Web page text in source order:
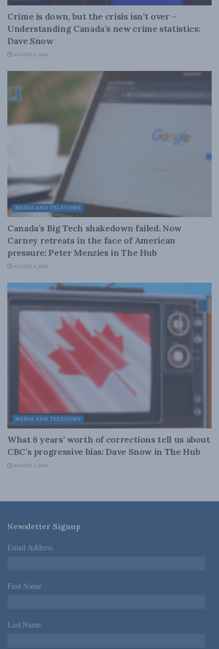
Crime is down, but the crisis isn’t over –
Understanding Canada’s new crime statistics:
Dave Snow
AUGUST 6, 2026
MEDIA AND TELECOMS
Canada’s Big Tech shakedown failed. Now
Carney retreats in the face of American
pressure: Peter Menzies in The Hub
AUGUST 6, 2026
MEDIA AND TELECOMS
What 6 years’ worth of corrections tell us about
CBC’s progressive bias: Dave Snow in The Hub
AUGUST 4, 2026
Newsletter Signup
Email Address *
First Name *
Last Name *